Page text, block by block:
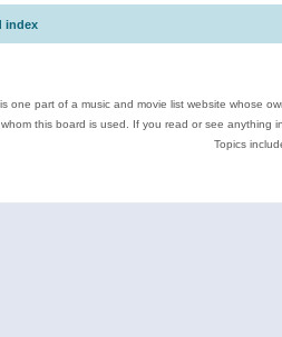
index
one part of a music and movie list website whose
whom this board is used. If you read or see anything
Topics